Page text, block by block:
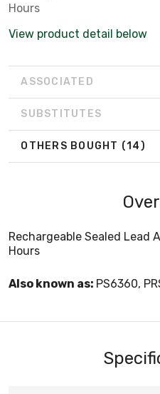
Hours
View product detail below
ASSOCIATED
SUBSTITUTES
OTHERS BOUGHT (14)
Rechargeable Sealed Lead
Hours
Also known as: PS6360,